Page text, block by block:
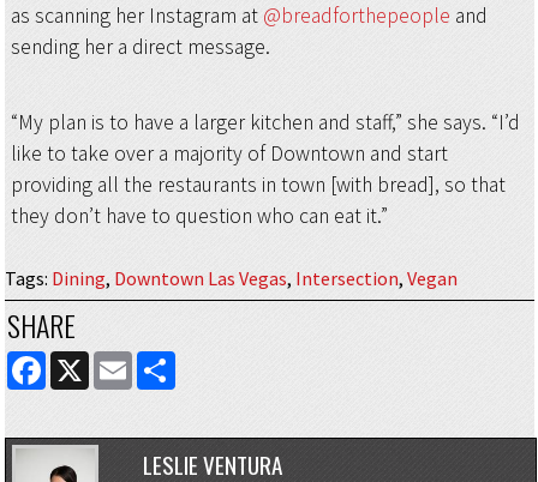
as scanning her Instagram at @breadforthepeople and
sending her a direct message.
“My plan is to have a larger kitchen and staff,” she says. “I’d
like to take over a majority of Downtown and start
providing all the restaurants in town [with bread], so that
they don’t have to question who can eat it.”
Tags: Dining, Downtown Las Vegas, Intersection, Vegan
SHARE
FACEBOOK
X EMAILSHARE
LESLIE VENTURA